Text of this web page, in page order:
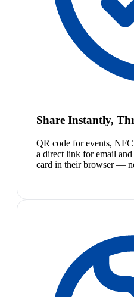
Share Instantly,
QR code for events,
a direct link for email
card in their browser —